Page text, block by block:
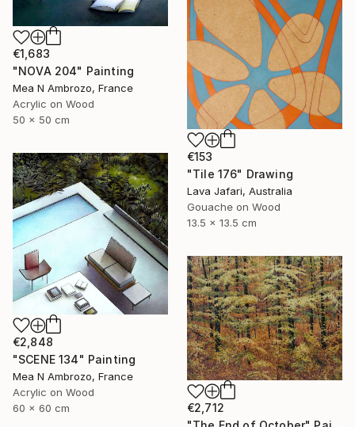
€1,683
"NOVA 204" Painting
Mea N Ambrozo, France
Acrylic on Wood
50 x 50 cm
€153
"Tile 176" Drawing
Lava Jafari, Australia
Gouache on Wood
13.5 x 13.5 cm
€2,848
"SCENE 134" Painting
Mea N Ambrozo, France
Acrylic on Wood
60 x 60 cm
€2,712